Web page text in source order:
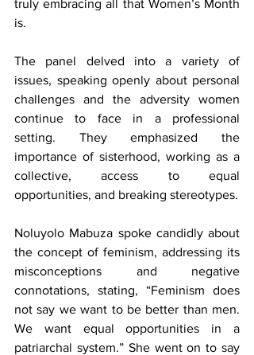
truly embracing all that Women’s Month
is.
The panel delved into a variety of
issues, speaking openly about personal
challenges and the adversity women
continue to face in a professional
setting. They emphasized the
importance of sisterhood, working as a
collective, access to equal
opportunities, and breaking stereotypes.
Noluyolo Mabuza spoke candidly about
the concept of feminism, addressing its
misconceptions and negative
connotations, stating, “Feminism does
not say we want to be better than men.
We want equal opportunities in a
patriarchal system.” She went on to say